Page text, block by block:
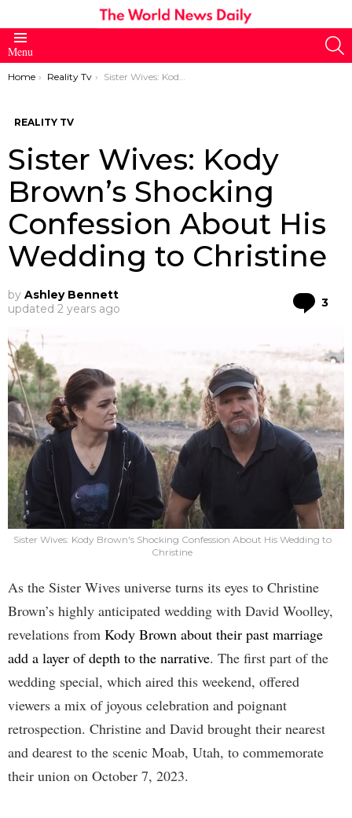
Menu
You are here:
Home Reality Tv Sister Wives: Kody Brown’s Shocking Confession About His Wedding to Christine
REALITY TV
Sister Wives: Kody
Brown’s Shocking
Confession About His
Wedding to Christine
by Ashley Bennett
updated 2 years ago 3
Sister Wives: Kody Brown's Shocking Confession About His Wedding to
Christine
As the Sister Wives universe turns its eyes to Christine
Brown’s highly anticipated wedding with David Woolley,
revelations from Kody Brown about their past marriage
add a layer of depth to the narrative. The first part of the
wedding special, which aired this weekend, offered
viewers a mix of joyous celebration and poignant
retrospection. Christine and David brought their nearest
and dearest to the scenic Moab, Utah, to commemorate
their union on October 7, 2023.